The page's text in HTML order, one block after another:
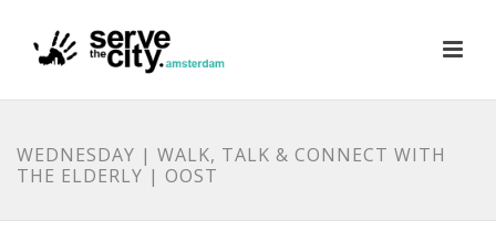
WEDNESDAY | WALK, TALK & CONNECT WITH
THE ELDERLY | OOST